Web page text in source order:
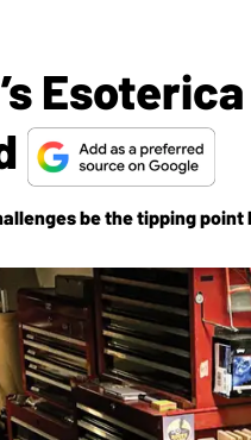
be the tipping